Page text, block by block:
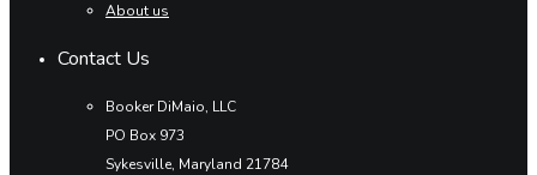
About us
Contact Us
Booker DiMaio, LLC
PO Box 973
Sykesville, Maryland 21784